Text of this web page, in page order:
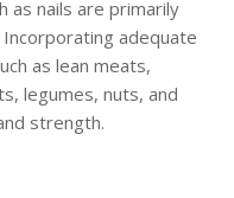
as nails are primarily
Incorporating adequate
as lean meats,
legumes, nuts, and
strength.